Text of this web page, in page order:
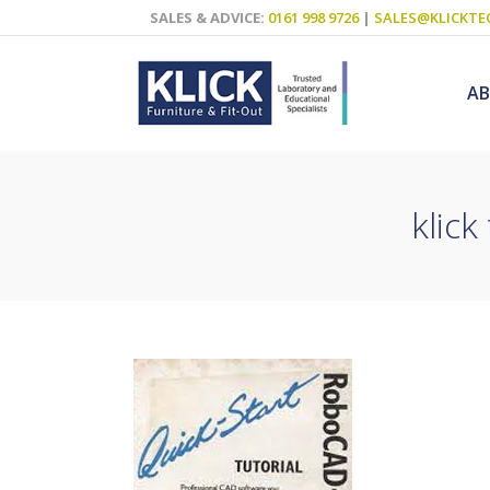
SALES & ADVICE: 0161 998 9726|
Science Labs